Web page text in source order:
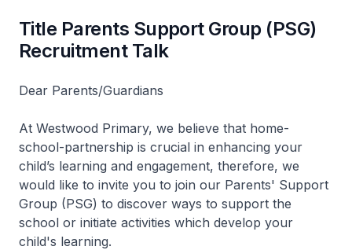
Title Parents Support Group (PSG)
Recruitment Talk
Dear Parents/Guardians
At Westwood Primary, we believe that home-
school-partnership is crucial in enhancing your
child’s learning and engagement, therefore, we
would like to invite you to join our Parents' Support
Group (PSG) to discover ways to support the
school or initiate activities which develop your
child's learning.